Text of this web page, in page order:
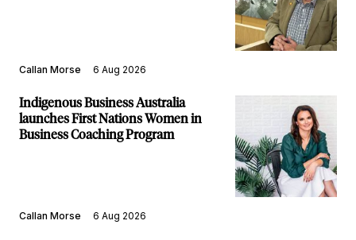
Callan Morse 6 Aug 2026
Indigenous Business Australia
launches First Nations Women in
Business Coaching Program
Callan Morse 6 Aug 2026